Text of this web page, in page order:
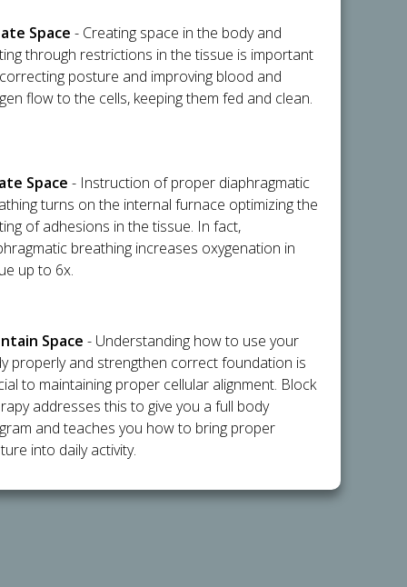
Space - Creating space in the body and
through restrictions in the tissue is important
posture and improving blood and
flow to the cells, keeping them fed and clean.
Space - Instruction of proper diaphragmatic
turns on the internal furnace optimizing the
of adhesions in the tissue. In fact,
breathing increases oxygenation in
up to 6x.
Space - Understanding how to use your
properly and strengthen correct foundation is
to maintaining proper cellular alignment. Block
addresses this to give you a full body
and teaches you how to bring proper
into daily activity.